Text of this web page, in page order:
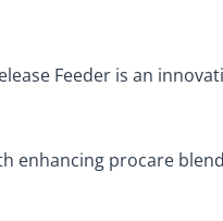
Feeder is an
enhancing procare